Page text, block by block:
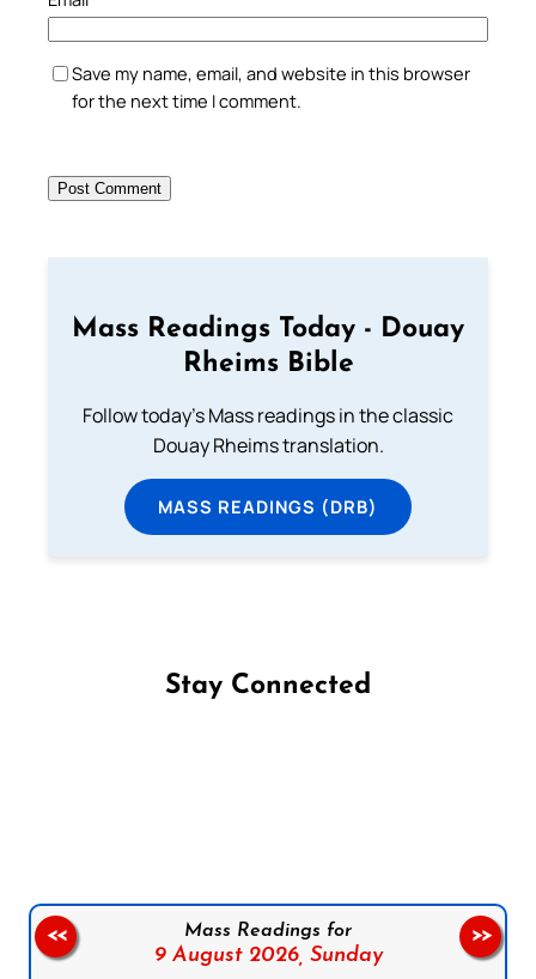
Save my name, email, and website in this browser
for the next time I comment.
Mass Readings Today - Douay
Rheims Bible
Follow today's Mass readings in the classic
Douay Rheims translation.
MASS READINGS (DRB)
Stay Connected
Mass Readings for
9 August 2026, Sunday
<< >>